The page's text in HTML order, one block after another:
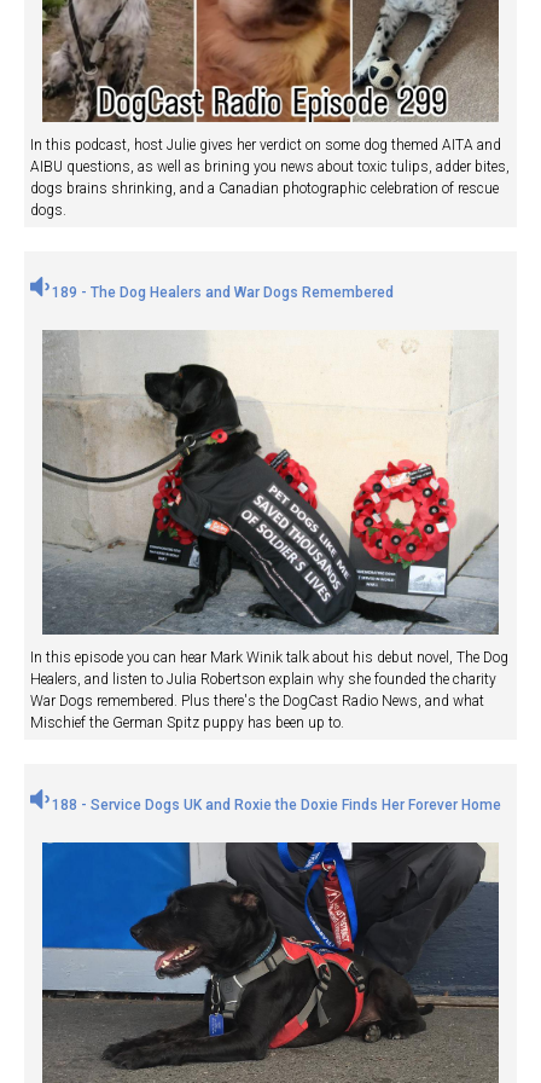
In this podcast, host Julie gives her verdict on some dog themed AITA and
AIBU questions, as well as brining you news about toxic tulips, adder bites,
dogs brains shrinking, and a Canadian photographic celebration of rescue
dogs.
189 - The Dog Healers and War Dogs Remembered
In this episode you can hear Mark Winik talk about his debut novel, The Dog
Healers, and listen to Julia Robertson explain why she founded the charity
War Dogs remembered. Plus there's the DogCast Radio News, and what
Mischief the German Spitz puppy has been up to.
188 - Service Dogs UK and Roxie the Doxie Finds Her Forever Home